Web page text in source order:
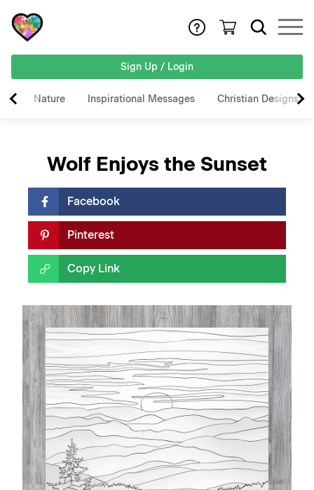
Sign Up / Login
Nature Inspirational Messages Christian Designs
Wolf Enjoys the Sunset
Facebook
Pinterest
Copy Link